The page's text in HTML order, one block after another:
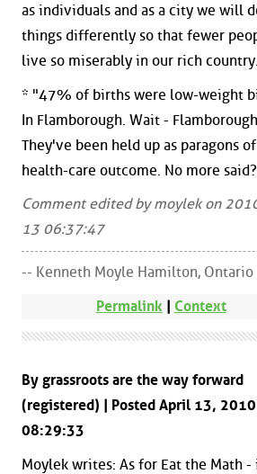
as individuals and as a city we will
things differently so that fewer
live so miserably in our rich country.
* "47% of births were low-weight
In Flamborough. Wait -
They've been held up as paragons of
health-care outcome. No more said?
Comment edited by moylek on
13 06:37:47
-- Kenneth Moyle Hamilton, Ontario
Permalink| Context
By grassroots are the way forward
(registered) | Posted April 13,
08:29:33
Moylek writes: As for Eat the Math